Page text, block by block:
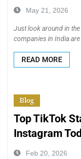
May 21, 2026
Just look around in
companies in India
READ MORE
Blog
Top TikTok
Instagram
Feb 20, 2026